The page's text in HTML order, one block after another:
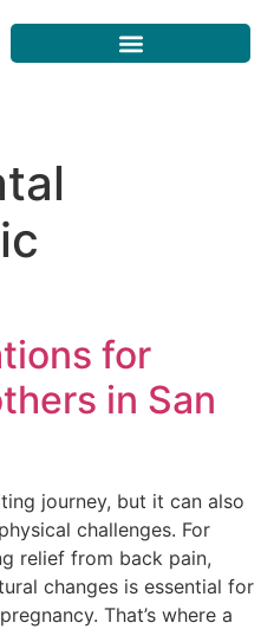
for
in San
journey, but it can also
challenges. For
relief from back pain,
changes is essential for
That’s where a